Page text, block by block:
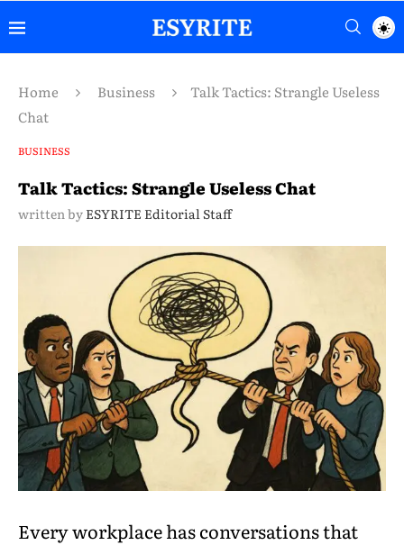
Home Business
Talk Tactics: Strangle Useless
Chat
BUSINESS
Talk Tactics: Strangle Useless Chat
written by ESYRITE Editorial Staff
Every workplace has conversations that